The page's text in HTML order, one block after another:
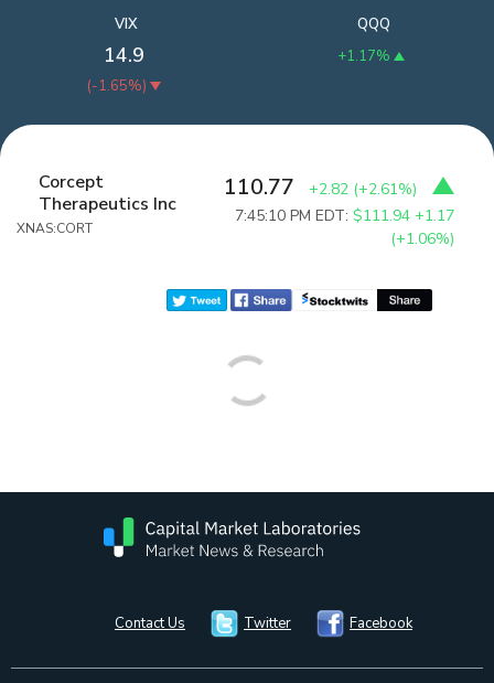
QQQ
+1.17%
VIX
14.9
(-1.65%)
Corcept
Therapeutics Inc
XNAS:CORT
110.77 +2.82 (+2.61%)
7:45:10 PM EDT:$111.94 +1.17
(+1.06%)
Contact Us Twitter Facebook